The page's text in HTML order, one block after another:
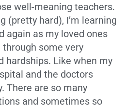
well-meaning teachers.
(pretty hard), I’m learning
again as my loved ones
some very
hardships. Like when my
and the doctors
There are so many
and sometimes so